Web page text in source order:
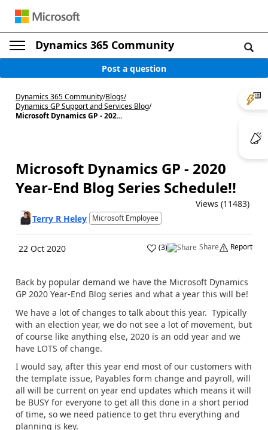
Dynamics 365 Community
Post a question
Dynamics 365 Community/Blogs/
Dynamics GP Support and Services Blog/
Microsoft Dynamics GP - 202...
Microsoft Dynamics GP - 2020
Year-End Blog Series Schedule!!
Views (11483)
Terry R Heley Microsoft Employee
22 Oct 2020 (3) Share Report
Back by popular demand we have the Microsoft Dynamics
GP 2020 Year-End Blog series and what a year this will be!
We have a lot of changes to talk about this year. Typically
with an election year, we do not see a lot of movement, but
of course like anything else, 2020 is an odd year and we
have LOTS of change.
I would say, after this year end most of our customers with
the template issue, Payables form change and payroll, will
all will be current on year end updates which means it will
be BUSY for everyone to get all this done in a short period
of time, so we need patience to get thru everything and
planning is key.